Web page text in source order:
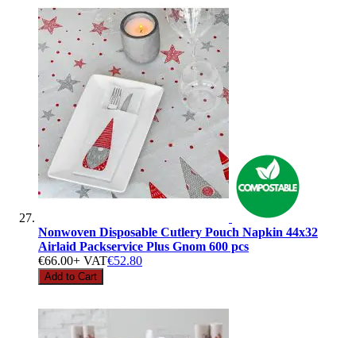
Nonwoven Disposable Cutlery Pouch Napkin 44x32
Airlaid Packservice Plus Gnom 600 pcs
€66.00+ VAT€52.80
Add to Cart